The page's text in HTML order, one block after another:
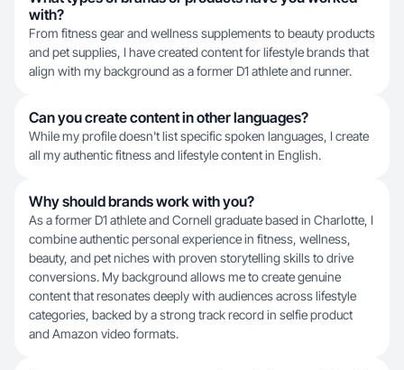
with?
From fitness gear and wellness supplements to beauty products
and pet supplies, I have created content for lifestyle brands that
align with my background as a former D1 athlete and runner.
Can you create content in other languages?
While my profile doesn't list specific spoken languages, I create
all my authentic fitness and lifestyle content in English.
Why should brands work with you?
As a former D1 athlete and Cornell graduate based in Charlotte, I
combine authentic personal experience in fitness, wellness,
beauty, and pet niches with proven storytelling skills to drive
conversions. My background allows me to create genuine
content that resonates deeply with audiences across lifestyle
categories, backed by a strong track record in selfie product
and Amazon video formats.